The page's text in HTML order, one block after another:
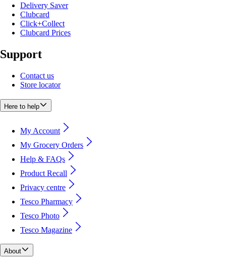
Delivery Saver
Clubcard
Click+Collect
Clubcard Prices
Support
Contact us
Store locator
Here to help
My Account
My Grocery Orders
Help & FAQs
Product Recall
Privacy centre
Tesco Pharmacy
Tesco Photo
Tesco Magazine
About